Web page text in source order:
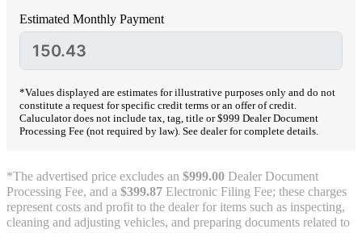
Estimated Monthly Payment
*Values displayed are estimates for illustrative purposes only and do not
constitute a request for specific credit terms or an offer of credit.
Caluculator does not include tax, tag, title or $999 Dealer Document
Processing Fee (not required by law). See dealer for complete details.
*The advertised price excludes an $999.00 Dealer Document
Processing Fee, and a $399.87 Electronic Filing Fee; these charges
represent costs and profit to the dealer for items such as inspecting,
cleaning and adjusting vehicles, and preparing documents related to